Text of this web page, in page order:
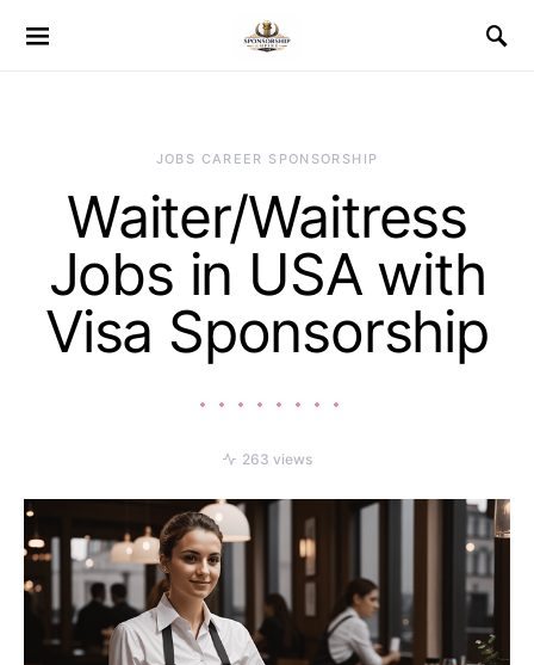
JOBS CAREER SPONSORSHIP
Waiter/Waitress
Jobs in USA with
Visa Sponsorship
263 views